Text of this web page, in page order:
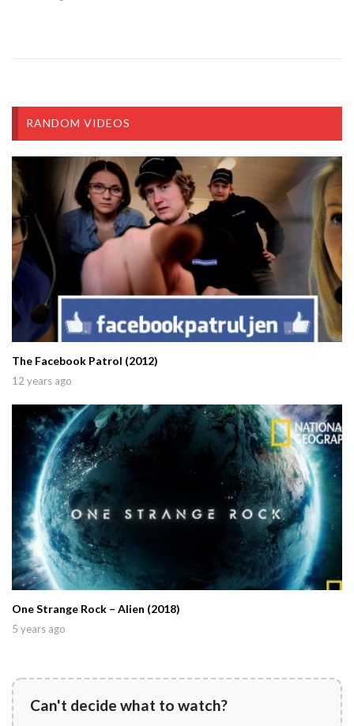
RANDOM VIDEOS
The Facebook Patrol (2012)
12 years ago
One Strange Rock – Alien (2018)
5 years ago
Can't decide what to watch?